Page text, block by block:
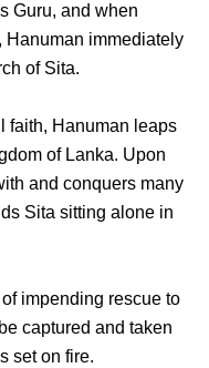
Guru, and when
Hanuman immediately
of Sita.
faith, Hanuman leaps
of Lanka. Upon
and conquers many
Sita sitting alone in
impending rescue to
captured and taken
set on fire.